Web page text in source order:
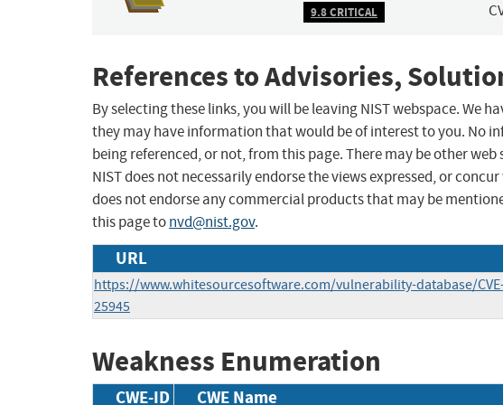
9.8 CRITICAL
References to Advisories,
By selecting these links, you will be leaving NIST webspace. We
they may have information that would be of interest to you. No
being referenced, or not, from this page. There may be other
NIST does not necessarily endorse the views expressed, or
does not endorse any commercial products that may be
this page tonvd@nist.gov.
URL
https://www.whitesourcesoftware.com/vulnerability-database/
25945
Weakness Enumeration
CWE-ID CWE Name